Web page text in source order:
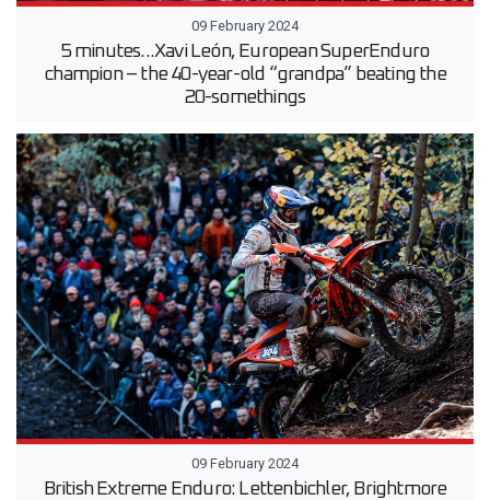
09 February 2024
5 minutes...Xavi León, European SuperEnduro
champion – the 40-year-old “grandpa” beating the
20-somethings
09 February 2024
British Extreme Enduro: Lettenbichler, Brightmore